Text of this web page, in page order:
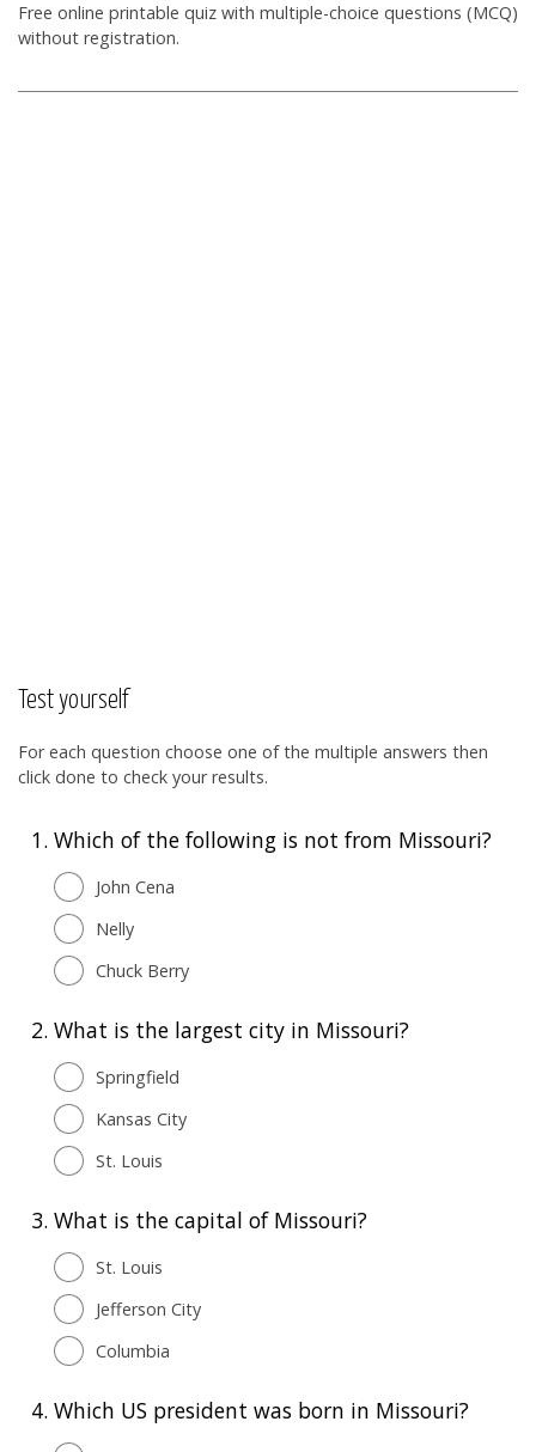
Free online printable quiz with multiple-choice questions (MCQ)
without registration.
Test yourself
For each question choose one of the multiple answers then
click done to check your results.
1. Which of the following is not from Missouri?
John Cena
Nelly
Chuck Berry
2. What is the largest city in Missouri?
Springfield
Kansas City
St. Louis
3. What is the capital of Missouri?
St. Louis
Jefferson City
Columbia
4. Which US president was born in Missouri?